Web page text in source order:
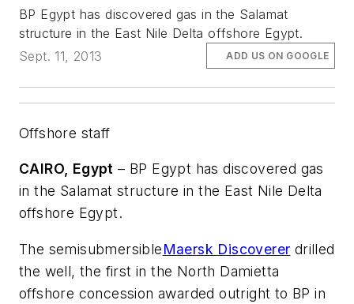
BP Egypt has discovered gas in the Salamat
structure in the East Nile Delta offshore Egypt.
Sept. 11, 2013
ADD US ON GOOGLE
Offshore staff
CAIRO, Egypt – BP Egypt has discovered gas
in the Salamat structure in the East Nile Delta
offshore Egypt.
The semisubmersibleMaersk Discoverer drilled
the well, the first in the North Damietta
offshore concession awarded outright to BP in